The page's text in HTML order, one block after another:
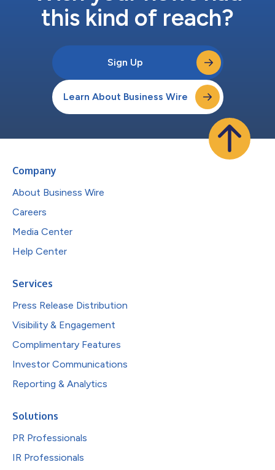
this kind of reach?
Sign Up
Learn About Business Wire
Company
About Business Wire
Careers
Media Center
Help Center
Services
Press Release Distribution
Visibility & Engagement
Complimentary Features
Investor Communications
Reporting & Analytics
Solutions
PR Professionals
IR Professionals